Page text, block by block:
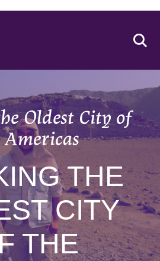
Oldest City of
Americas
THE
CITY
THE